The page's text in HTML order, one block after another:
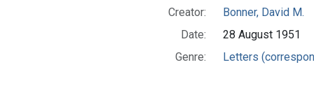
Creator:
Bonner, David M.
Date:
28 August 1951
Genre:
Letters